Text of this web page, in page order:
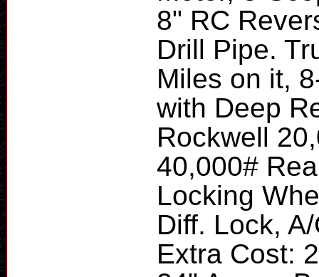
8" RC
Drill Pipe.
Miles on it,
with Deep
Rockwell
40,000#
Locking
Diff. Lock,
Extra Cost: